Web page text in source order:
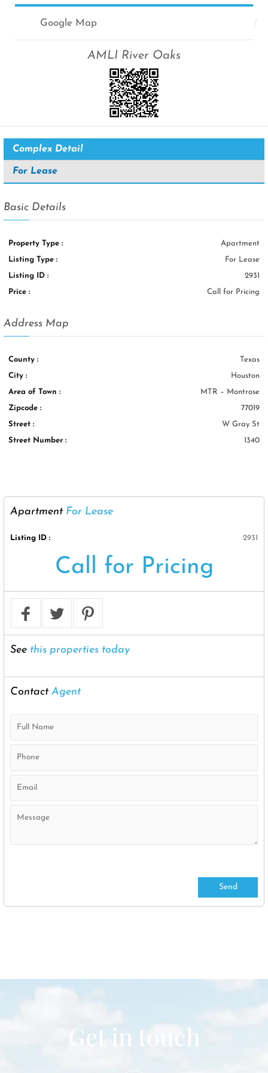
Google Map
AMLI River Oaks
Complex Detail
For Lease
Basic Details
Property Type : Apartment
Listing Type : For Lease
Listing ID : 2931
Price : Call for Pricing
Address Map
County : Texas
City : Houston
Area of Town : MTR – Montrose
Zipcode : 77019
Street : W Gray St
Street Number : 1340
ApartmentFor Lease
Listing ID : 2931
Call for Pricing
Seethis properties today
ContactAgent
Get in touch